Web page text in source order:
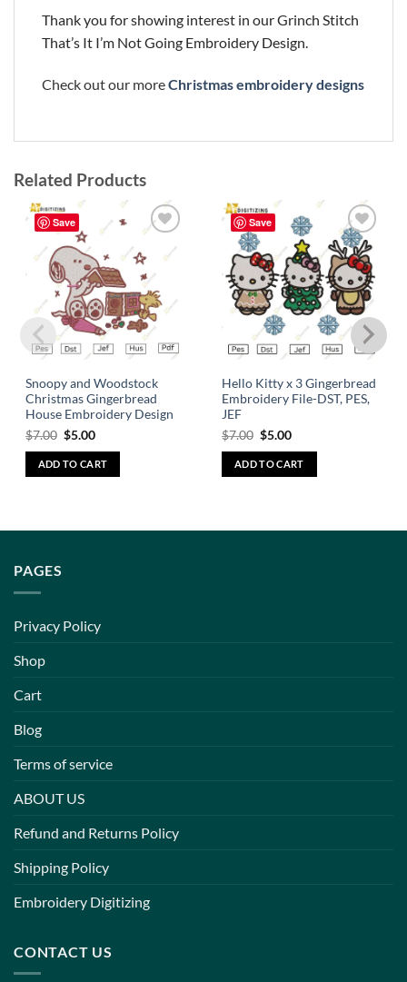
Thank you for showing interest in our Grinch Stitch
That’s It I’m Not Going Embroidery Design.
Check out our moreChristmas embroidery designs
Related Products
Save
wishlist
Snoopy and Woodstock
Christmas Gingerbread
House Embroidery Design
$7.00 $5.00
ADD TO CART
Save
Add to
wishlist
Hello Kitty x 3 Gingerbread
Embroidery File-DST, PES,
JEF
$7.00 $5.00
ADD TO CART
PAGES
Privacy Policy
Shop
Cart
Blog
Terms of service
ABOUT US
Refund and Returns Policy
Shipping Policy
Embroidery Digitizing
CONTACT US